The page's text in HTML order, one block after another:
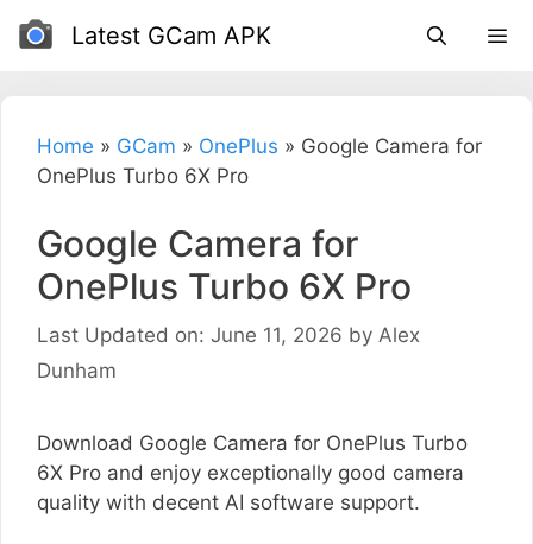
Skip
Latest GCam APK
Home » GCam » OnePlus » Google Camera for
OnePlus Turbo 6X Pro
Google Camera for
OnePlus Turbo 6X Pro
Last Updated on: June 11, 2026 by Alex
Dunham
Download Google Camera for OnePlus Turbo
6X Pro and enjoy exceptionally good camera
quality with decent AI software support.